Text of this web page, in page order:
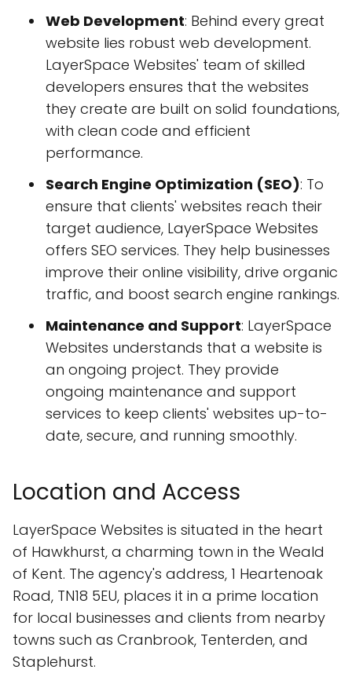
Web Development: Behind every great
website lies robust web development.
LayerSpace Websites' team of skilled
developers ensures that the websites
they create are built on solid foundations,
with clean code and efficient
performance.
Search Engine Optimization (SEO): To
ensure that clients' websites reach their
target audience, LayerSpace Websites
offers SEO services. They help businesses
improve their online visibility, drive organic
traffic, and boost search engine rankings.
Maintenance and Support: LayerSpace
Websites understands that a website is
an ongoing project. They provide
ongoing maintenance and support
services to keep clients' websites up-to-
date, secure, and running smoothly.
Location and Access
LayerSpace Websites is situated in the heart
of Hawkhurst, a charming town in the Weald
of Kent. The agency's address, 1 Heartenoak
Road, TN18 5EU, places it in a prime location
for local businesses and clients from nearby
towns such as Cranbrook, Tenterden, and
Staplehurst.